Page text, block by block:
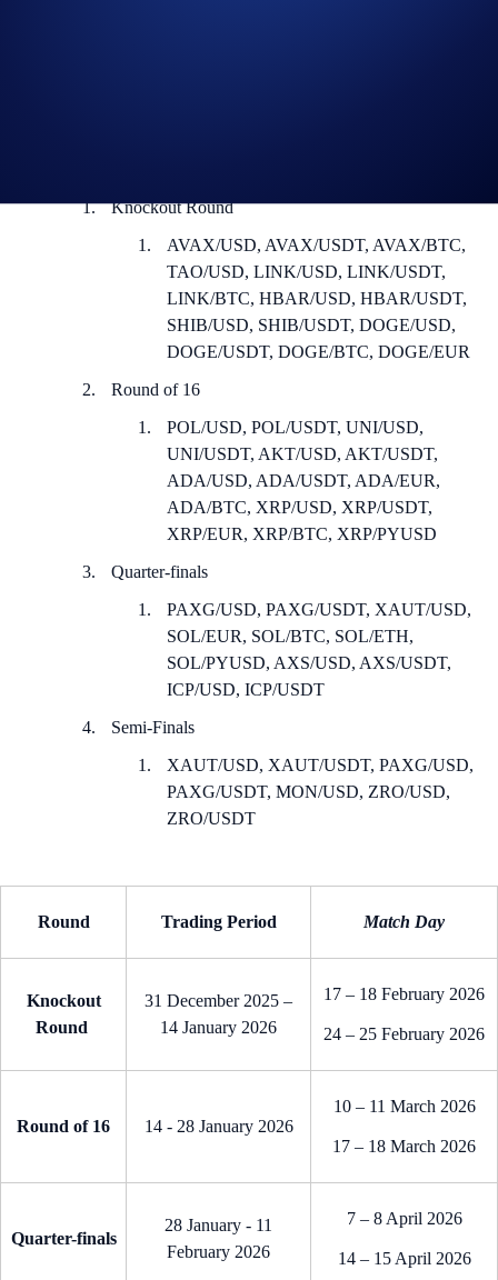
Knockout Round
AVAX/USD, AVAX/USDT, AVAX/BTC,
TAO/USD, LINK/USD, LINK/USDT,
LINK/BTC, HBAR/USD, HBAR/USDT,
SHIB/USD, SHIB/USDT, DOGE/USD,
DOGE/USDT, DOGE/BTC, DOGE/EUR
Round of 16
POL/USD, POL/USDT, UNI/USD,
UNI/USDT, AKT/USD, AKT/USDT,
ADA/USD, ADA/USDT, ADA/EUR,
ADA/BTC, XRP/USD, XRP/USDT,
XRP/EUR, XRP/BTC, XRP/PYUSD
Quarter-finals
PAXG/USD, PAXG/USDT, XAUT/USD,
SOL/EUR, SOL/BTC, SOL/ETH,
SOL/PYUSD, AXS/USD, AXS/USDT,
ICP/USD, ICP/USDT
Semi-Finals
XAUT/USD, XAUT/USDT, PAXG/USD,
PAXG/USDT, MON/USD, ZRO/USD,
ZRO/USDT
Round Trading Period Match Day
Knockout
Round
31 December 2025 –
14 January 2026
17 – 18 February 2026
24 – 25 February 2026
Round of 16 14 - 28 January 2026
10 – 11 March 2026
17 – 18 March 2026
Quarter-finals
28 January - 11
February 2026
7 – 8 April 2026
14 – 15 April 2026